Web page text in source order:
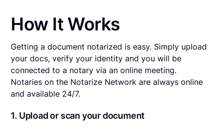
How It Works
Getting a document notarized is easy. Simply upload
your docs, verify your identity and you will be
connected to a notary via an online meeting.
Notaries on the Notarize Network are always online
and available 24/7.
1. Upload or scan your document